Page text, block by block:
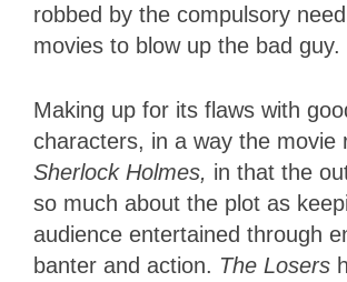
robbed by the compulsory
movies to blow up the bad guy.
Making up for its flaws with
characters, in a way the movie
Sherlock Holmes, in that the
so much about the plot as
audience entertained through
banter and action. The Losers